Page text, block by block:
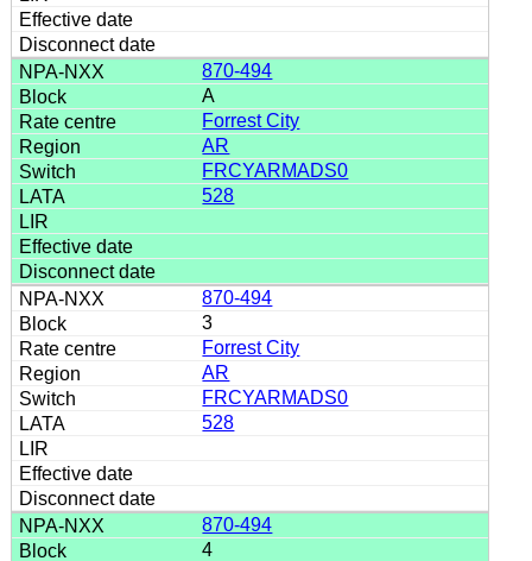
870-494
A
Forrest City
AR
FRCYARMADS0
528
870-494
3
Forrest City
AR
FRCYARMADS0
528
870-494
4